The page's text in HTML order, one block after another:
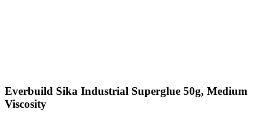
Everbuild Sika Industrial Superglue 50g, Medium
Viscosity